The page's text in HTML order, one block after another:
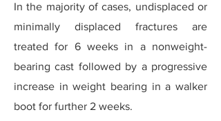
In the majority of cases, undisplaced or
minimally displaced fractures are
treated for 6 weeks in a nonweight-
bearing cast followed by a progressive
increase in weight bearing in a walker
boot for further 2 weeks.